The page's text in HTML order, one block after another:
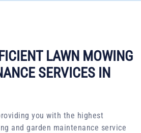
LAWN MOWING
SERVICES IN
you with the highest
and garden maintenance service